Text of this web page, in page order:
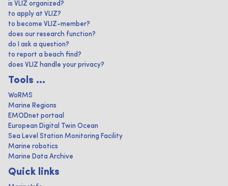
is VLIZ organized?
to apply at VLIZ?
to become VLIZ-member?
does our research function?
do I ask a question?
to report a beach find?
does VLIZ handle your privacy?
Tools ...
WoRMS
Marine Regions
EMODnet portaal
European Digital Twin Ocean
Sea Level Station Monitoring Facility
Marine robotics
Marine Data Archive
Quick links